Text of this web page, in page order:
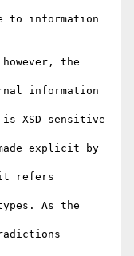
to information
the
information
XSD-sensitive
explicit by
it refers
As the